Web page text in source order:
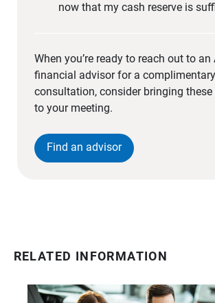
now that my cash reserve is
When you’re ready to reach out to an
financial advisor for a
consultation, consider bringing
to your meeting.
Find an advisor
RELATED INFORMATION